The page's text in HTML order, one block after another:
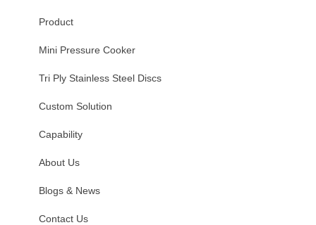
Product
Mini Pressure Cooker
Tri Ply Stainless Steel Discs
Custom Solution
Capability
About Us
Blogs & News
Contact Us